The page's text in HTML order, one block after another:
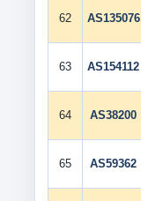
62 AS135076
63 AS154112
64 AS38200
65 AS59362